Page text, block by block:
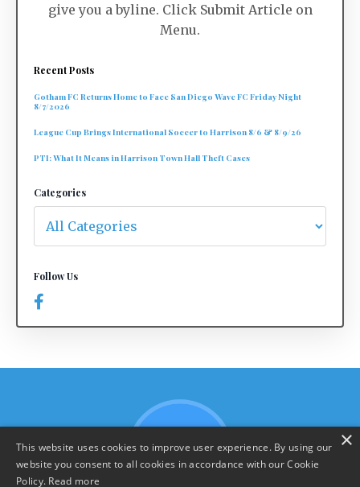
give you a byline. Click Submit Article on
Menu.
Recent Posts
Gotham FC Returns Home to Face San Diego Wave FC Friday Night
8/7/2026
League Cup Brings International Soccer to Harrison 8/6 & 8/9/26
PTI: What It Means in Harrison Town Hall Theft Cases
Categories
Follow Us
×
This website uses cookies to improve user experience. By using our
website you consent to all cookies in accordance with our Cookie
Policy. Read more